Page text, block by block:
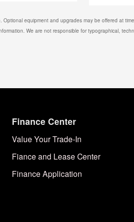
equipment and upgrades may be offered at
We are not responsible for typographical,
Finance Center
Value Your Trade-In
Fiance and Lease Center
Finance Application